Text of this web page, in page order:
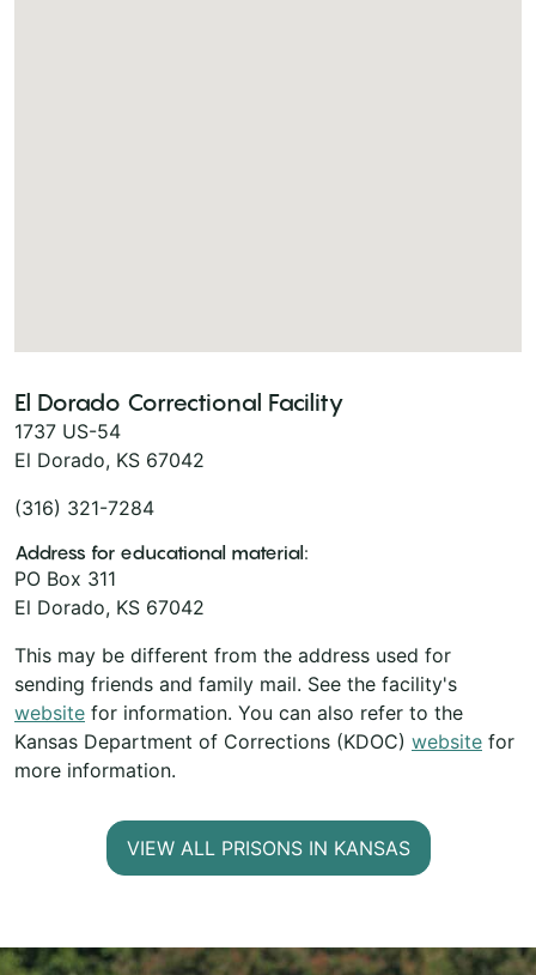
El Dorado Correctional Facility
1737 US-54
El Dorado, KS 67042
(316) 321-7284
Address for educational material:
PO Box 311
El Dorado, KS 67042
This may be different from the address used for
sending friends and family mail. See the facility's
website for information. You can also refer to the
Kansas Department of Corrections (KDOC) website for
more information.
VIEW ALL PRISONS IN KANSAS